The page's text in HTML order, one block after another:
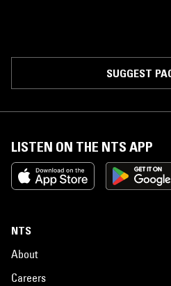
SUGGEST
LISTEN ON THE NTS APP
NTS
About
Careers